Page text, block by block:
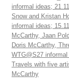
informal ideas;
Snow and Kristan
informal ideas;
McCarthy, Jaan
Doris McCarthy,
WTG@S27
Travels with five
McCarthy